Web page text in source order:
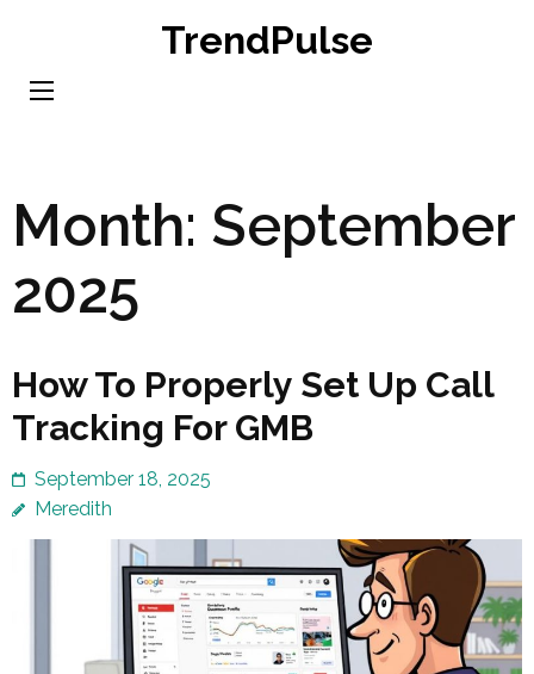
content
TrendPulse
Month: September
2025
How To Properly Set Up Call
Tracking For GMB
September 18, 2025
Meredith